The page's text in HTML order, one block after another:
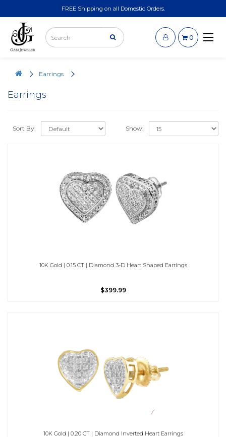
FREE Shipping on all Domestic Orders.
0
Earrings
Earrings
Sort By: Show:
10K Gold | 0.15 CT | Diamond 3-D Heart Shaped Earrings
$399.99
10K Gold | 0.20 CT | Diamond Inverted Heart Earrings